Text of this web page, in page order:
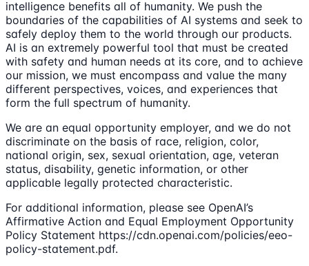
intelligence benefits all of humanity. We push the
boundaries of the capabilities of AI systems and seek to
safely deploy them to the world through our products.
AI is an extremely powerful tool that must be created
with safety and human needs at its core, and to achieve
our mission, we must encompass and value the many
different perspectives, voices, and experiences that
form the full spectrum of humanity.
We are an equal opportunity employer, and we do not
discriminate on the basis of race, religion, color,
national origin, sex, sexual orientation, age, veteran
status, disability, genetic information, or other
applicable legally protected characteristic.
For additional information, please see OpenAI’s
Affirmative Action and Equal Employment Opportunity
Policy Statement https://cdn.openai.com/policies/eeo-
policy-statement.pdf.